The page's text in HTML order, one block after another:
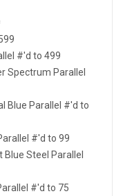
#'d to 499
Spectrum Parallel
Blue Parallel #'d to
#'d to 99
Steel Parallel
#'d to 75